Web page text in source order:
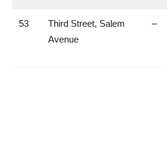
53
Third Street, Salem
Avenue
–